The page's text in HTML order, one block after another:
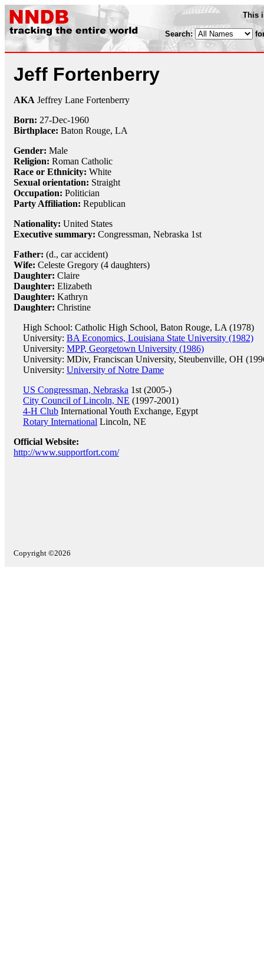
This
Search:
Jeff Fortenberry
AKA Jeffrey Lane Fortenberry
Born: 27-Dec-1960
Birthplace: Baton Rouge, LA
Gender: Male
Religion: Roman Catholic
Race or Ethnicity: White
Sexual orientation: Straight
Occupation: Politician
Party Affiliation: Republican
Nationality: United States
Executive summary: Congressman, Nebraska 1st
Father: (d., car accident)
Wife: Celeste Gregory (4 daughters)
Daughter: Claire
Daughter: Elizabeth
Daughter: Kathryn
Daughter: Christine
High School: Catholic High School, Baton Rouge, LA (1978)
University: BA Economics, Louisiana State University (1982)
University: MPP, Georgetown University (1986)
University: MDiv, Franciscan University, Steubenville, OH
University: University of Notre Dame
US Congressman, Nebraska 1st (2005-)
City Council of Lincoln, NE (1997-2001)
4-H Club International Youth Exchange, Egypt
Rotary International Lincoln, NE
Official Website:
http://www.supportfort.com/
Copyright ©2026